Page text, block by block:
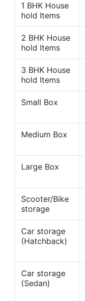
1 BHK House
hold Items
2 BHK House
hold Items
3 BHK House
hold Items
Small Box
Medium Box
Large Box
Scooter/Bike
storage
Car storage
(Hatchback)
Car storage
(Sedan)